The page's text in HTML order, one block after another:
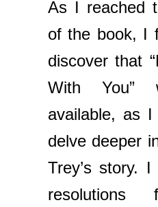
As I reached
of the book, I
discover that
With You”
available, as
delve deeper
Trey’s story.
resolutions